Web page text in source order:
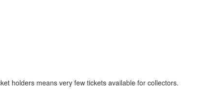
holders means very few tickets available for collectors.